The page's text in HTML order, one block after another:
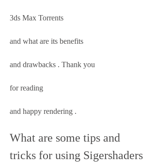
3ds Max Torrents
and what are its benefits
and drawbacks . Thank you
for reading
and happy rendering .
What are some tips and
tricks for using Sigershaders